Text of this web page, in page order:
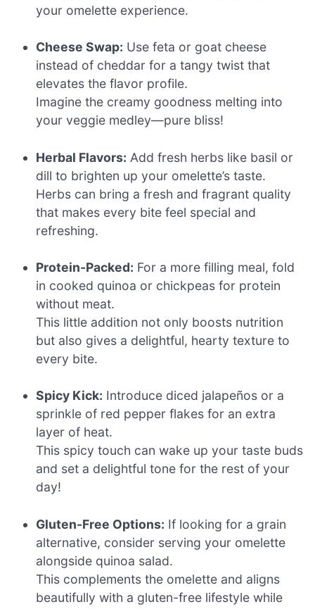
your omelette experience.
Cheese Swap: Use feta or goat cheese
instead of cheddar for a tangy twist that
elevates the flavor profile.
Imagine the creamy goodness melting into
your veggie medley—pure bliss!
Herbal Flavors: Add fresh herbs like basil or
dill to brighten up your omelette’s taste.
Herbs can bring a fresh and fragrant quality
that makes every bite feel special and
refreshing.
Protein-Packed: For a more filling meal, fold
in cooked quinoa or chickpeas for protein
without meat.
This little addition not only boosts nutrition
but also gives a delightful, hearty texture to
every bite.
Spicy Kick: Introduce diced jalapeños or a
sprinkle of red pepper flakes for an extra
layer of heat.
This spicy touch can wake up your taste buds
and set a delightful tone for the rest of your
day!
Gluten-Free Options: If looking for a grain
alternative, consider serving your omelette
alongside quinoa salad.
This complements the omelette and aligns
beautifully with a gluten-free lifestyle while